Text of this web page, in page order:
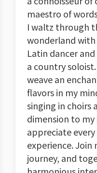
maestro of
I waltz through
wonderland
Latin dancer
a country
weave an
flavors in my
singing in choirs
dimension to my
appreciate
experience.
journey, and